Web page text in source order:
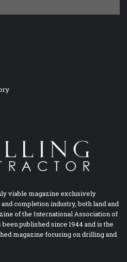
viable magazine exclusively
completion industry, both land and
of the International Association of
published since 1944 and is the
magazine focusing on drilling and